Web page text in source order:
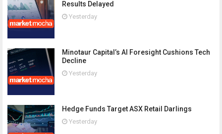
Results Delayed
Yesterday
Minotaur Capital’s AI Foresight Cushions Tech
Decline
Yesterday
Hedge Funds Target ASX Retail Darlings
Yesterday